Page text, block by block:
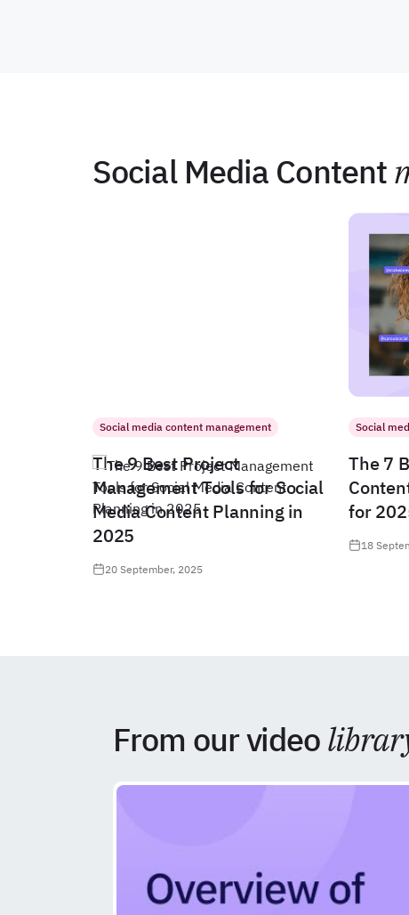
Social Media Content
Social media content management
The 9 Best Project
Management Tools for Social
Media Content Planning in
2025
20 September, 2025
Social
The 7
for
18
From our video